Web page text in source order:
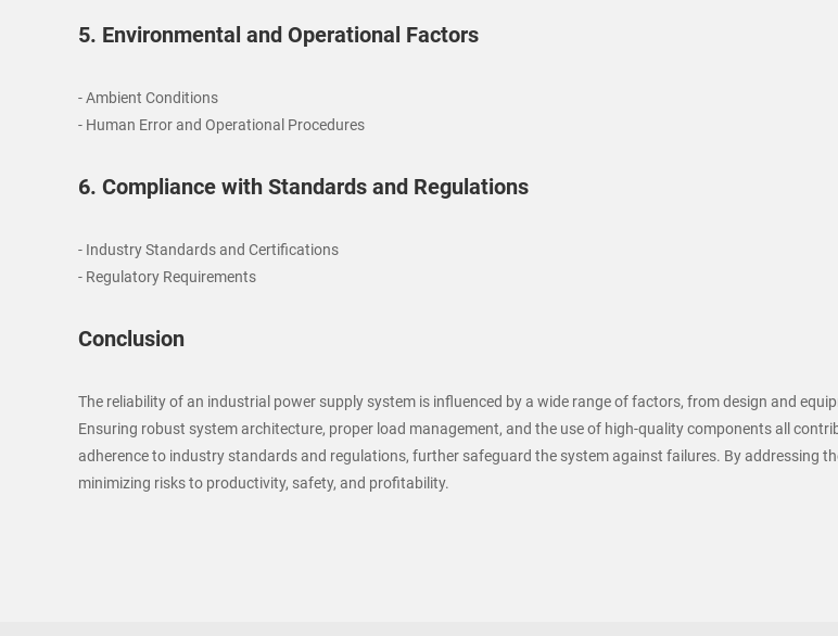
5. Environmental and Operational Factors
- Ambient Conditions
- Human Error and Operational Procedures
6. Compliance with Standards and Regulations
- Industry Standards and Certifications
- Regulatory Requirements
Conclusion
The reliability of an industrial power supply system is influenced by a wide range of factors, from design and
Ensuring robust system architecture, proper load management, and the use of high-quality components all
adherence to industry standards and regulations, further safeguard the system against failures. By addressing
minimizing risks to productivity, safety, and profitability.